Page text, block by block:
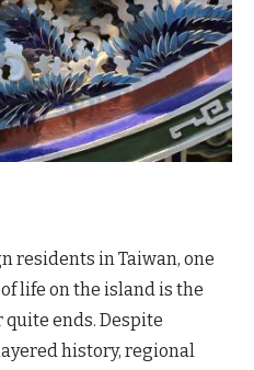
residents in Taiwan, one
life on the island is the
ends. Despite
history, regional